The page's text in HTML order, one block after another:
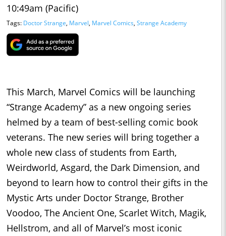
10:49am (Pacific)
Tags: Doctor Strange, Marvel, Marvel Comics, Strange Academy
This March, Marvel Comics will be launching
“Strange Academy” as a new ongoing series
helmed by a team of best-selling comic book
veterans. The new series will bring together a
whole new class of students from Earth,
Weirdworld, Asgard, the Dark Dimension, and
beyond to learn how to control their gifts in the
Mystic Arts under Doctor Strange, Brother
Voodoo, The Ancient One, Scarlet Witch, Magik,
Hellstrom, and all of Marvel’s most iconic